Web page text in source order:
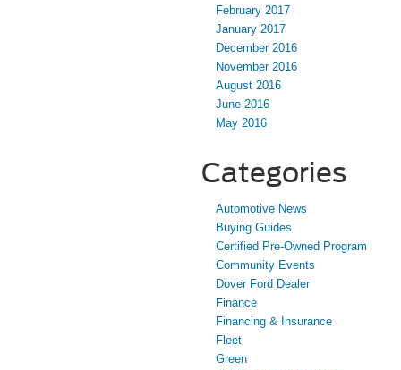
February 2017
January 2017
December 2016
November 2016
August 2016
June 2016
May 2016
Categories
Automotive News
Buying Guides
Certified Pre-Owned Program
Community Events
Dover Ford Dealer
Finance
Financing & Insurance
Fleet
Green